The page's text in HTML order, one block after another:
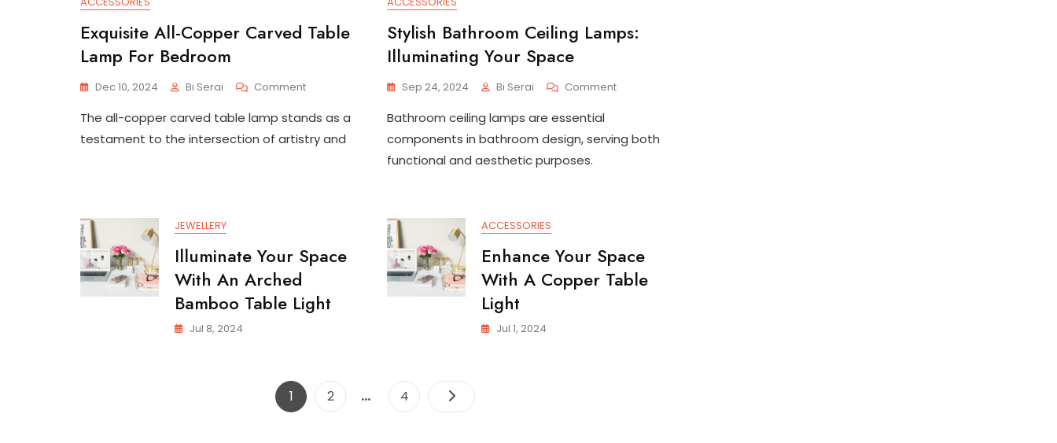
Exquisite All-Copper Carved Table
Lamp For Bedroom
Dec 10, 2024 Bi Serai CommentOn
All-
Copper
Carved
The all-copper carved table lamp stands as a
testament to the intersection of artistry and
Stylish Bathroom Ceiling Lamps:
Illuminating Your Space
Sep 24, 2024 Bi Serai CommentOn
Ceiling
Lamps:
Bathroom ceiling lamps are essential
components in bathroom design, serving both
functional and aesthetic purposes.
JEWELLERY
Illuminate Your Space
With An Arched
Bamboo Table Light
Jul 8, 2024
ACCESSORIES
Enhance Your Space
With A Copper Table
Light
Jul 1, 2024
Posts
pagination
Page
1 Page
2 … Page
4